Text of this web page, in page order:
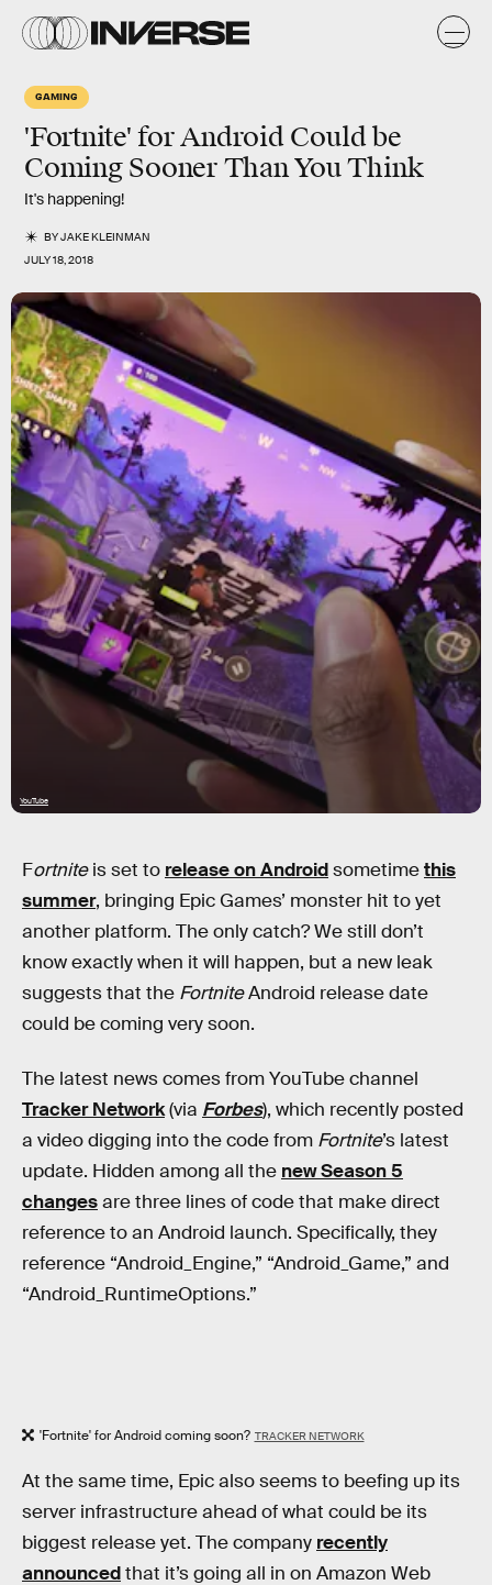
GAMING
'Fortnite' for Android Could be
Coming Sooner Than You Think
It's happening!
BYJAKE KLEINMAN
JULY 18, 2018
YouTube
Fortniteis set to release on Androidsometimethis
summer, bringing Epic Games’ monster hit to yet
another platform. The only catch? We still don’t
know exactly when it will happen, but a new leak
suggests that the FortniteAndroid release date
could be coming very soon.
The latest news comes from YouTube channel
Tracker Network(via Forbes), which recently posted
a video digging into the code from Fortnite’s latest
update. Hidden among all the new Season 5
changesare three lines of code that make direct
reference to an Android launch. Specifically, they
reference “Android_Engine,” “Android_Game,” and
“Android_RuntimeOptions.”
'Fortnite' for Android coming soon? TRACKER NETWORK
At the same time, Epic also seems to beefing up its
server infrastructure ahead of what could be its
biggest release yet. The company recently
announcedthat it’s going all in on Amazon Web